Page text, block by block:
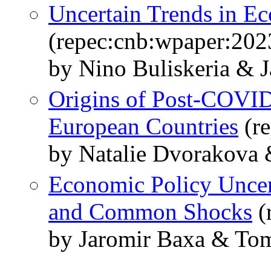
Uncertain Trends in
by Nino Buliskeria &
Origins of Post-
European Countries
by Natalie Dvorakova
Economic Policy
and Common Shocks
by Jaromir Baxa &